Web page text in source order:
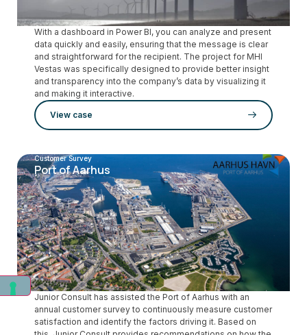
With a dashboard in Power BI, you can analyze and present
data quickly and easily, ensuring that the message is clear
and straightforward for the recipient. The project for MHI
Vestas was specifically designed to provide better insight
and transparency into the company’s data by visualizing it
and making it interactive.
View case
Customer Survey
Port of Aarhus
Junior Consult has assisted the Port of Aarhus with an
annual customer survey to continuously measure customer
satisfaction and identify the factors driving it. Based on